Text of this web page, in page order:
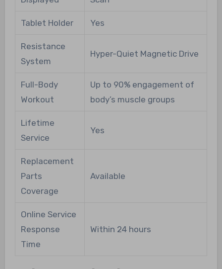
Tablet Holder Yes
Resistance
System
Hyper-Quiet Magnetic Drive
Full-Body
Workout
Up to 90% engagement of
body’s muscle groups
Lifetime
Service
Yes
Replacement
Parts
Coverage
Available
Online Service
Response
Time
Within 24 hours